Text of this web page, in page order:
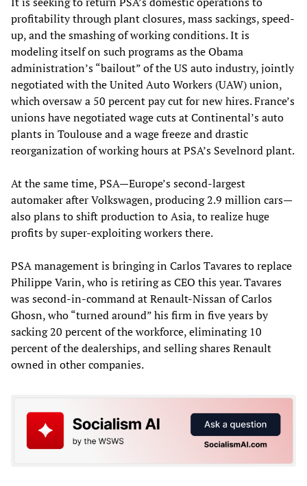
profitability through plant closures, mass sackings, speed-
up, and the smashing of working conditions. It is
modeling itself on such programs as the Obama
administration’s “bailout” of the US auto industry, jointly
negotiated with the United Auto Workers (UAW) union,
which oversaw a 50 percent pay cut for new hires. France’s
unions have negotiated wage cuts at Continental’s auto
plants in Toulouse and a wage freeze and drastic
reorganization of working hours at PSA’s Sevelnord plant.
At the same time, PSA—Europe’s second-largest
automaker after Volkswagen, producing 2.9 million cars—
also plans to shift production to Asia, to realize huge
profits by super-exploiting workers there.
PSA management is bringing in Carlos Tavares to replace
Philippe Varin, who is retiring as CEO this year. Tavares
was second-in-command at Renault-Nissan of Carlos
Ghosn, who “turned around” his firm in five years by
sacking 20 percent of the workforce, eliminating 10
percent of the dealerships, and selling shares Renault
owned in other companies.